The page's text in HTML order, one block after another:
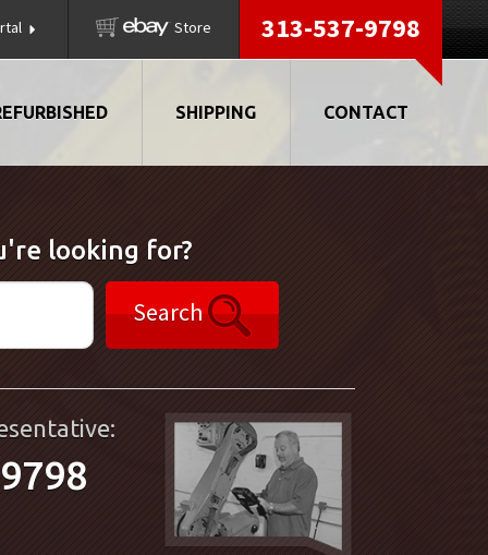
Store 313-537-9798
SHIPPING CONTACT
looking for?
Search